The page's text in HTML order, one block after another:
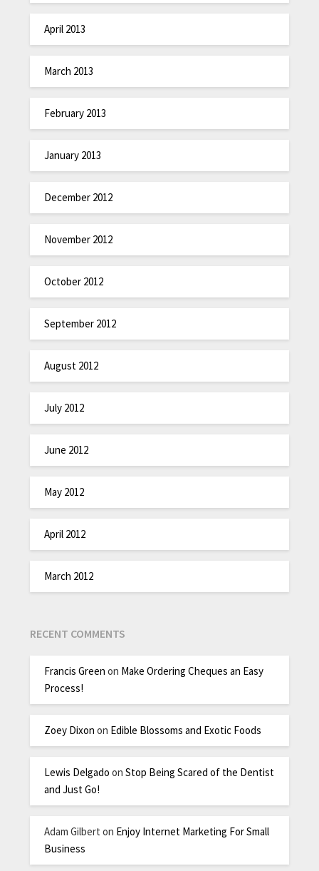
April 2013
March 2013
February 2013
January 2013
December 2012
November 2012
October 2012
September 2012
August 2012
July 2012
June 2012
May 2012
April 2012
March 2012
RECENT COMMENTS
Francis Green on Make Ordering Cheques an Easy
Process!
Zoey Dixon on Edible Blossoms and Exotic Foods
Lewis Delgado onStop Being Scared of the Dentist
and Just Go!
Adam Gilbert on Enjoy Internet Marketing For Small
Business